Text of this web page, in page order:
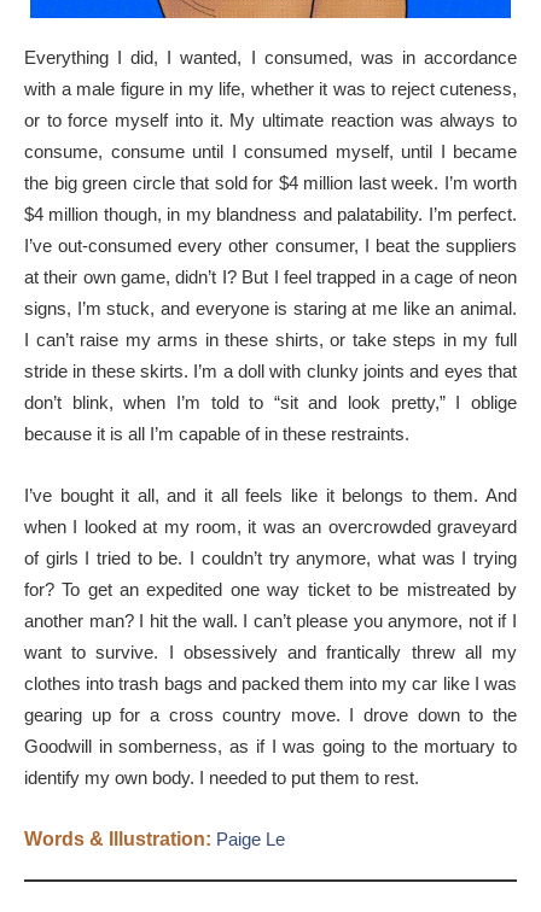
Everything I did, I wanted, I consumed, was in accordance
with a male figure in my life, whether it was to reject cuteness,
or to force myself into it. My ultimate reaction was always to
consume, consume until I consumed myself, until I became
the big green circle that sold for $4 million last week. I’m worth
$4 million though, in my blandness and palatability. I’m perfect.
I’ve out-consumed every other consumer, I beat the suppliers
at their own game, didn’t I? But I feel trapped in a cage of neon
signs, I’m stuck, and everyone is staring at me like an animal.
I can’t raise my arms in these shirts, or take steps in my full
stride in these skirts. I’m a doll with clunky joints and eyes that
don’t blink, when I’m told to “sit and look pretty,” I oblige
because it is all I’m capable of in these restraints.
I’ve bought it all, and it all feels like it belongs to them. And
when I looked at my room, it was an overcrowded graveyard
of girls I tried to be. I couldn’t try anymore, what was I trying
for? To get an expedited one way ticket to be mistreated by
another man? I hit the wall. I can’t please you anymore, not if I
want to survive. I obsessively and frantically threw all my
clothes into trash bags and packed them into my car like I was
gearing up for a cross country move. I drove down to the
Goodwill in somberness, as if I was going to the mortuary to
identify my own body. I needed to put them to rest.
Words & Illustration: Paige Le